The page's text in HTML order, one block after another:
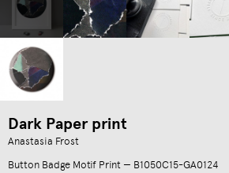
Dark Paper print
Anastasia Frost
Button Badge Motif Print — B1050C15-GA0124